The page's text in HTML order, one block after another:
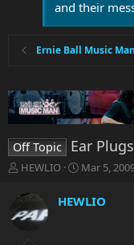
and their
Ernie Ball Music
Off Topic Ear
T
r
e
a
HEWLIO
S
a
r
Mar 5,
HEWLIO